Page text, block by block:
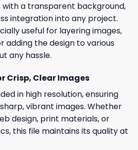
with a transparent background,
integration into any project.
useful for layering images,
adding the design to various
any hassle.
Crisp, Clear Images
in high resolution, ensuring
vibrant images. Whether
design, print materials, or
this file maintains its quality at